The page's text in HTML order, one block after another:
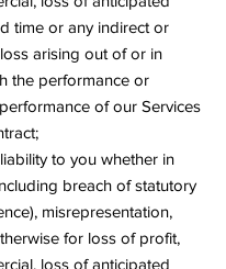
time or any indirect or
arising out of or in
the performance or
of our Services
to you whether in
breach of statutory
misrepresentation,
for loss of profit,
loss of anticipated